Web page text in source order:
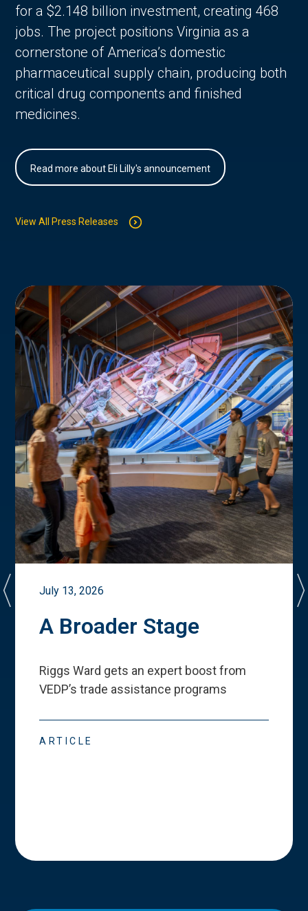
for a $2.148 billion investment, creating 468
jobs. The project positions Virginia as a
cornerstone of America’s domestic
pharmaceutical supply chain, producing both
critical drug components and finished
medicines.
Read more about Eli Lilly's announcement
View All Press Releases
July 13, 2026
A Broader Stage
Riggs Ward gets an expert boost from
VEDP’s trade assistance programs
ARTICLE